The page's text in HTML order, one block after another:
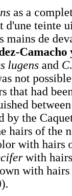
as a
d'une teinte
mains de
lugens and
not
that had
by the
hairs of the
with hairs
with
with